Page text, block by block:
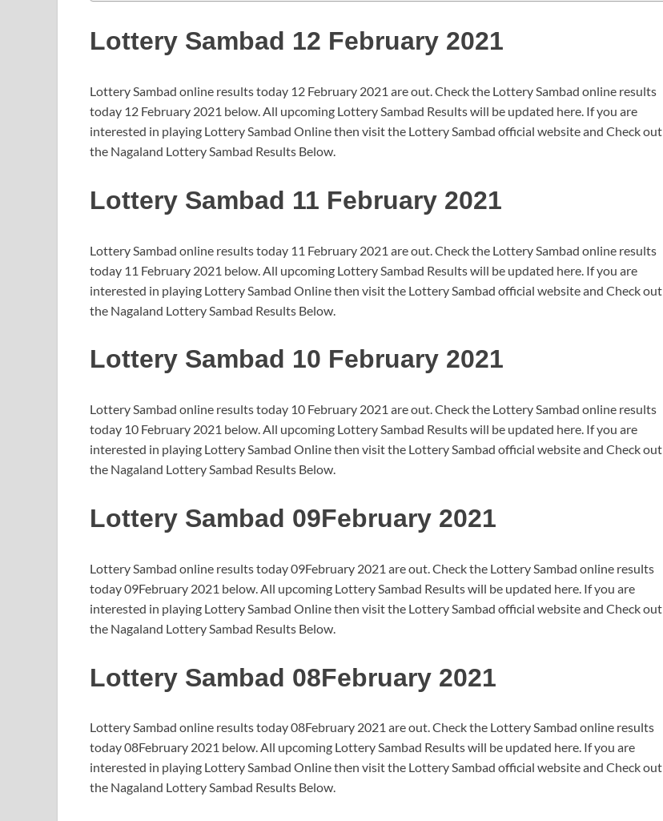
Lottery Sambad 12 February 2021
Lottery Sambad online results today 12 February 2021 are out. Check the Lottery Sambad online results
today 12 February 2021 below. All upcoming Lottery Sambad Results will be updated here. If you are
interested in playing Lottery Sambad Online then visit the Lottery Sambad official website and Check out
the Nagaland Lottery Sambad Results Below.
Lottery Sambad 11 February 2021
Lottery Sambad online results today 11 February 2021 are out. Check the Lottery Sambad online results
today 11 February 2021 below. All upcoming Lottery Sambad Results will be updated here. If you are
interested in playing Lottery Sambad Online then visit the Lottery Sambad official website and Check out
the Nagaland Lottery Sambad Results Below.
Lottery Sambad 10 February 2021
Lottery Sambad online results today 10 February 2021 are out. Check the Lottery Sambad online results
today 10 February 2021 below. All upcoming Lottery Sambad Results will be updated here. If you are
interested in playing Lottery Sambad Online then visit the Lottery Sambad official website and Check out
the Nagaland Lottery Sambad Results Below.
Lottery Sambad 09February 2021
Lottery Sambad online results today 09February 2021 are out. Check the Lottery Sambad online results
today 09February 2021 below. All upcoming Lottery Sambad Results will be updated here. If you are
interested in playing Lottery Sambad Online then visit the Lottery Sambad official website and Check out
the Nagaland Lottery Sambad Results Below.
Lottery Sambad 08February 2021
Lottery Sambad online results today 08February 2021 are out. Check the Lottery Sambad online results
today 08February 2021 below. All upcoming Lottery Sambad Results will be updated here. If you are
interested in playing Lottery Sambad Online then visit the Lottery Sambad official website and Check out
the Nagaland Lottery Sambad Results Below.